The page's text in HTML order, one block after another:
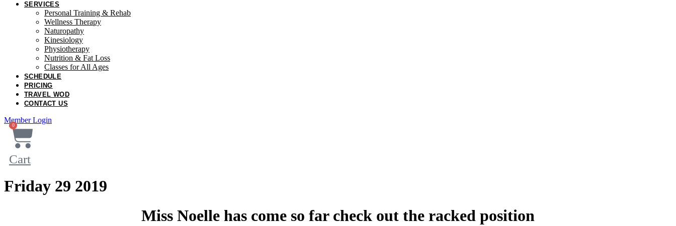
SERVICES
Personal Training & Rehab
Wellness Therapy
Naturopathy
Kinesiology
Physiotherapy
Nutrition & Fat Loss​
Classes for All Ages
SCHEDULE
PRICING
TRAVEL WOD
CONTACT US
Member Login
0
Cart
Friday 29 2019
Miss Noelle has come so far check out the racked position